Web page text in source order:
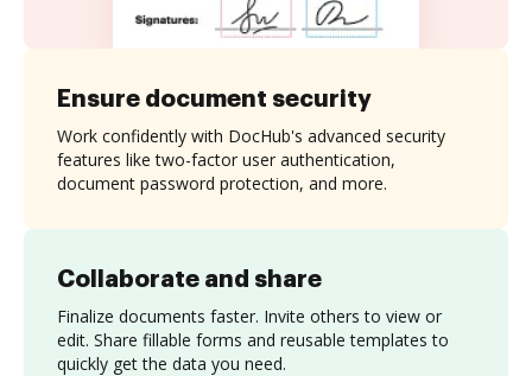
Collaborate and share
Finalize documents faster. Invite others to view or
edit. Share fillable forms and reusable templates to
quickly get the data you need.
Ensure document security
Work confidently with DocHub's advanced security
features like two-factor user authentication,
document password protection, and more.